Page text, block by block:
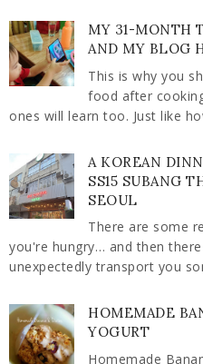
MY 31-MONTH
AND MY BLOG
This is why you
food after
ones will learn too. Just like
A KOREAN
SS15 SUBANG
SEOUL
There are some
you're hungry… and then
unexpectedly transport you
HOMEMADE
YOGURT
Homemade